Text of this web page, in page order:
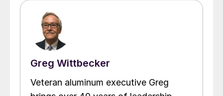
Greg Wittbecker
Veteran aluminum executive Greg